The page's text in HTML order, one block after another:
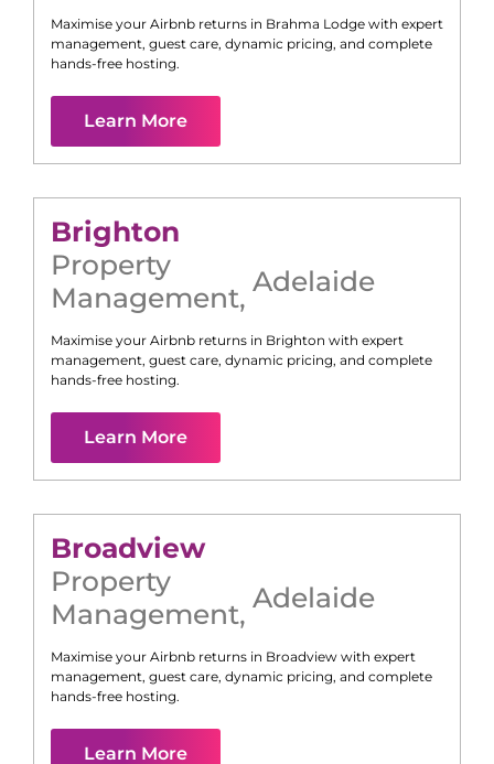
Maximise your Airbnb returns in Brahma Lodge with expert
management, guest care, dynamic pricing, and complete
hands-free hosting.
Learn More
Brighton
Property
Management, Adelaide
Maximise your Airbnb returns in Brighton with expert
management, guest care, dynamic pricing, and complete
hands-free hosting.
Learn More
Broadview
Property
Management, Adelaide
Maximise your Airbnb returns in Broadview with expert
management, guest care, dynamic pricing, and complete
hands-free hosting.
Learn More